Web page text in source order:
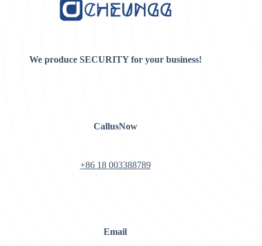
We produce SECURITY for your business!
CallusNow
+86 18 003388789
Email